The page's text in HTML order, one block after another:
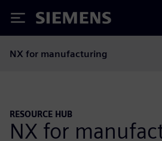
Siemens
NX for manufacturing
RESOURCE HUB
NX for